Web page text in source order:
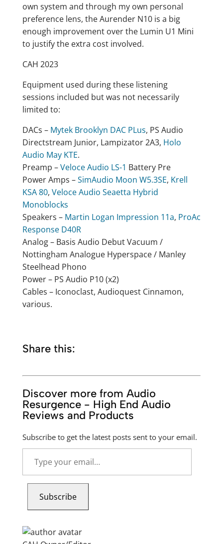
own system and through my own personal
preference lens, the Aurender N10 is a big
enough improvement over the Lumin U1 Mini
to justify the extra cost involved.
CAH 2023
Equipment used during these listening
sessions included but was not necessarily
limited to:
DACs – Mytek Brooklyn DAC PLus, PS Audio
Directstream Junior, Lampizator 2A3, Holo
Audio May KTE.
Preamp –Veloce Audio LS-1 Battery Pre
Power Amps –SimAudio Moon W5.3SE, Krell
KSA 80, Veloce Audio Seaetta Hybrid
Monoblocks
Speakers – Martin Logan Impression 11a, ProAc
Response D40R
Analog – Basis Audio Debut Vacuum /
Nottingham Analogue Hyperspace / Manley
Steelhead Phono
Power – PS Audio P10 (x2)
Cables – Iconoclast, Audioquest Cinnamon,
various.
Share this:
Discover more from Audio
Resurgence - High End Audio
Reviews and Products
Subscribe to get the latest posts sent to your email.
your
email…
Subscribe